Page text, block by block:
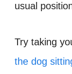
usual
Try taking
the dog